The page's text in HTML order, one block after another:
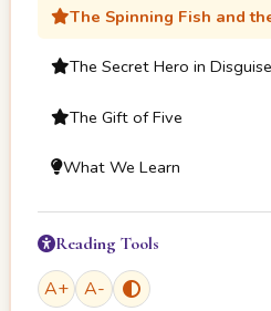
The Spinning Fish and
The Secret Hero in Disguise
The Gift of Five
What We Learn
Reading Tools
A+ A-